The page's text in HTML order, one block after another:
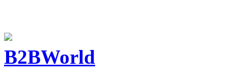
B2BWorld